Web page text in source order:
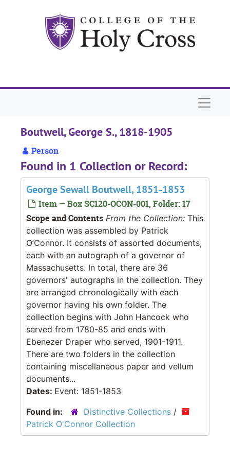
Boutwell, George S., 1818-1905
Person
Found in 1 Collection or Record:
George Sewall Boutwell, 1851-1853
Item — Box SC120-OCON-001, Folder: 17
Scope and Contents From the Collection: This
collection was assembled by Patrick
O’Connor. It consists of assorted documents,
each with an autograph of a governor of
Massachusetts. In total, there are 36
governors' autographs in the collection. They
are arranged chronologically with each
governor having his own folder. The
collection begins with John Hancock who
served from 1780-85 and ends with
Ebenezer Draper who served, 1901-1911.
There are two folders in the collection
containing miscellaneous paper and vellum
documents...
Dates: Event: 1851-1853
Found in:
Distinctive Collections /
Patrick O'Connor Collection